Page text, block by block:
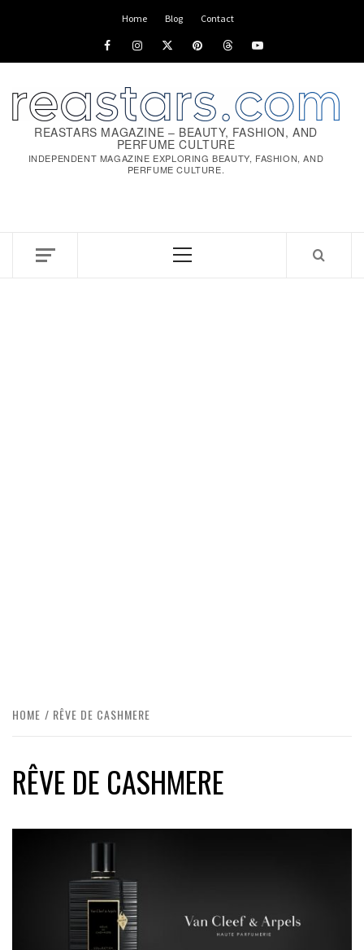
Home Blog Contact
FacebookInstagram
x pinterestthreadsyoutube
REASTARS MAGAZINE – BEAUTY, FASHION, AND
PERFUME CULTURE
INDEPENDENT MAGAZINE EXPLORING BEAUTY, FASHION, AND
PERFUME CULTURE.
Primary
HOME RÊVE DE CASHMERE
RÊVE DE CASHMERE